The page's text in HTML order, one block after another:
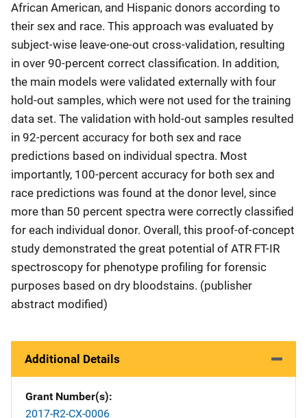
African American, and Hispanic donors according to
their sex and race. This approach was evaluated by
subject-wise leave-one-out cross-validation, resulting
in over 90-percent correct classification. In addition,
the main models were validated externally with four
hold-out samples, which were not used for the training
data set. The validation with hold-out samples resulted
in 92-percent accuracy for both sex and race
predictions based on individual spectra. Most
importantly, 100-percent accuracy for both sex and
race predictions was found at the donor level, since
more than 50 percent spectra were correctly classified
for each individual donor. Overall, this proof-of-concept
study demonstrated the great potential of ATR FT-IR
spectroscopy for phenotype profiling for forensic
purposes based on dry bloodstains. (publisher
abstract modified)
Additional Details
Grant Number(s)
2017-R2-CX-0006